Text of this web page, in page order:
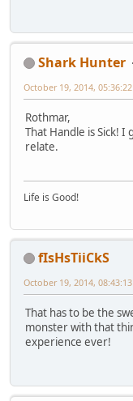
Shark Hunter
October 19, 2014,
Rothmar,
That Handle is Sick! I
relate.
Life is Good!
fIsHsTiiCkS
October 19, 2014,
That has to be the
monster with that
experience ever!